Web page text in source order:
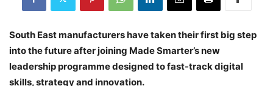
South East manufacturers have taken their first big step
into the future after joining Made Smarter’s new
leadership programme designed to fast-track digital
skills, strategy and innovation.